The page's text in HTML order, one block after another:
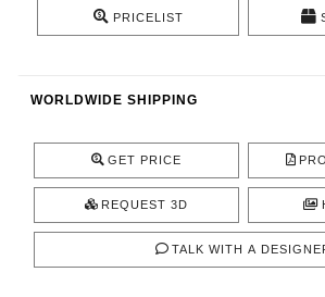
ROOM BY ROOM
TRENDS
INSPIRATIONS
PRESS
PRICELIST
WORLDWIDE SHIPPING
GET PRICE
REQUEST 3D
TALK WITH A